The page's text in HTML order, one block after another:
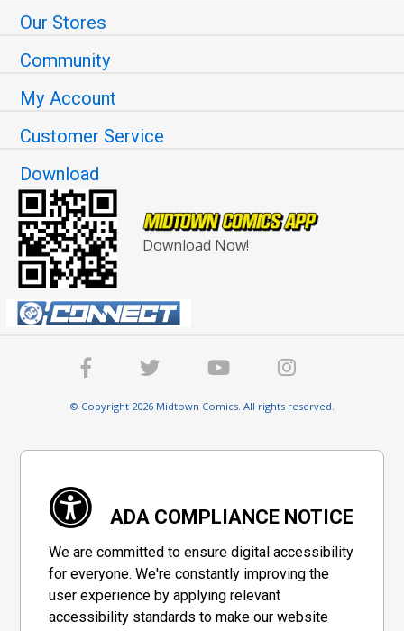
Our Stores
Community
My Account
Customer Service
Download
Download Now!
© Copyright 2026 Midtown Comics. All rights reserved.
ADA COMPLIANCE NOTICE
We are committed to ensure digital accessibility
for everyone. We're constantly improving the
user experience by applying relevant
accessibility standards to make our website